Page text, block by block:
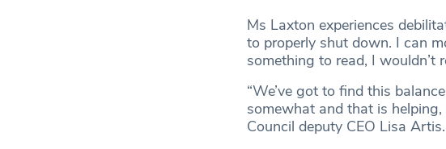
Ms Laxton experiences
to properly shut down. I can
something to read, I wouldn’t
“We’ve got to find this
somewhat and that is
Council deputy CEO Lisa Artis.